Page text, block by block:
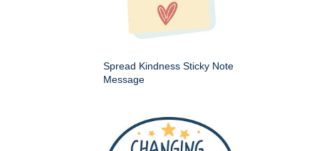
Spread Kindness Sticky Note
Message